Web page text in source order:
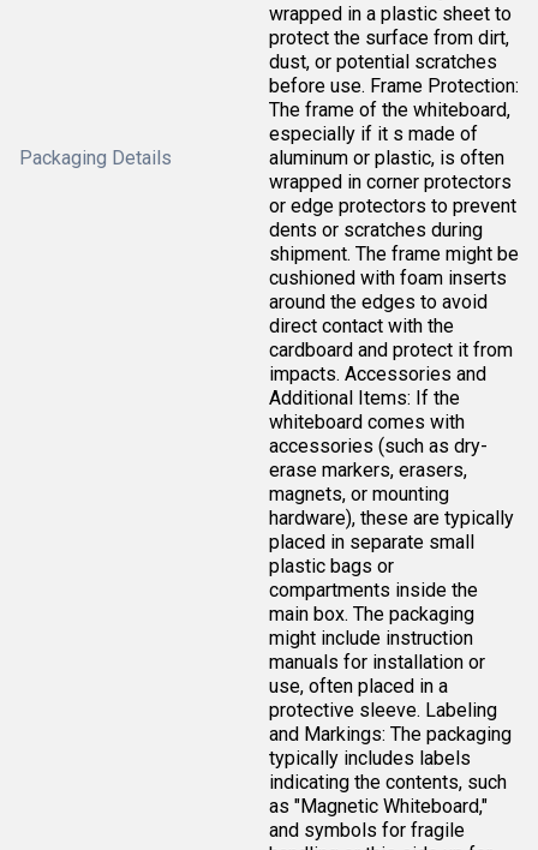
Packaging Details
wrapped in a plastic sheet to
protect the surface from dirt,
dust, or potential scratches
before use. Frame Protection:
The frame of the whiteboard,
especially if it s made of
aluminum or plastic, is often
wrapped in corner protectors
or edge protectors to prevent
dents or scratches during
shipment. The frame might be
cushioned with foam inserts
around the edges to avoid
direct contact with the
cardboard and protect it from
impacts. Accessories and
Additional Items: If the
whiteboard comes with
accessories (such as dry-
erase markers, erasers,
magnets, or mounting
hardware), these are typically
placed in separate small
plastic bags or
compartments inside the
main box. The packaging
might include instruction
manuals for installation or
use, often placed in a
protective sleeve. Labeling
and Markings: The packaging
typically includes labels
indicating the contents, such
as "Magnetic Whiteboard,"
and symbols for fragile